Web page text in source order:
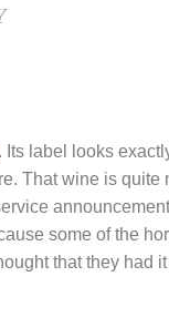
. Its label looks
That wine is quite
some of the
that they had